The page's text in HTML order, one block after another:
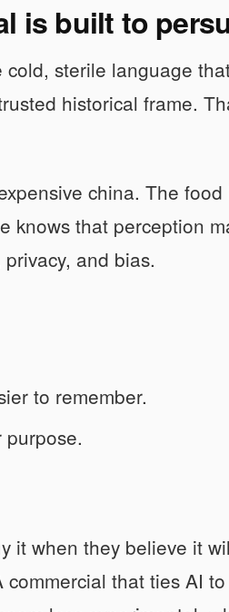
is built to
sterile language
historical frame.
china. The
that perception
and bias.
to remember.
it when they believe it
that ties AI